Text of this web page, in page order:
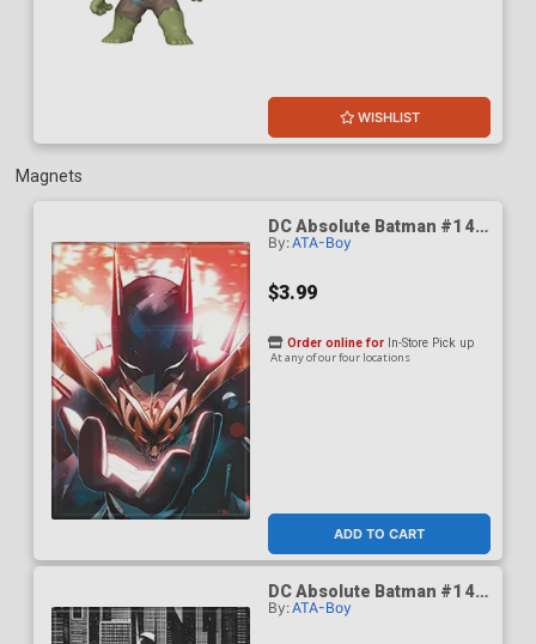
WISHLIST
Magnets
DC Absolute Batman #1 4th
Print Cover B Magnet
By:ATA-Boy
$3.99
ADD TO CART
Order online for In-Store Pick up
At any of our four locations
DC Absolute Batman #1 4th
Print Cover D Magnet
By:ATA-Boy